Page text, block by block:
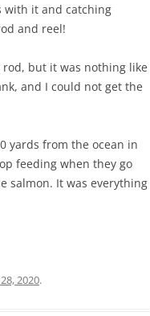
with it and catching
and reel!
but it was nothing like
and I could not get the
yards from the ocean in
feeding when they go
salmon. It was everything
2020.